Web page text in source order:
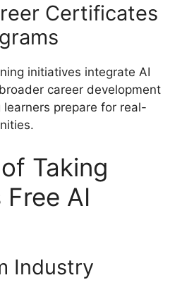
Certificates
initiatives integrate AI
career development
learners prepare for real-
Taking
AI
Industry